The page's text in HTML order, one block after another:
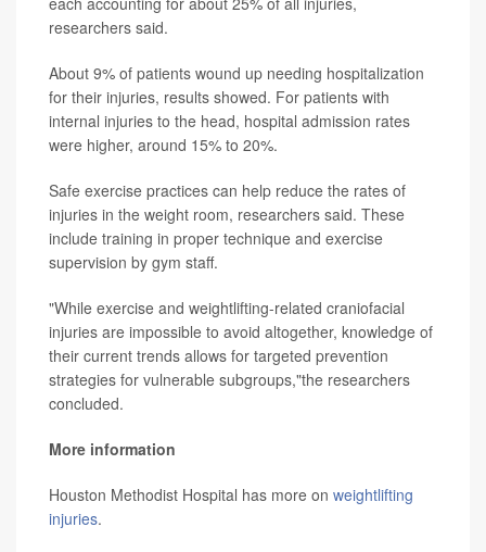
researchers said.
About 9% of patients wound up needing hospitalization
for their injuries, results showed. For patients with
internal injuries to the head, hospital admission rates
were higher, around 15% to 20%.
Safe exercise practices can help reduce the rates of
injuries in the weight room, researchers said. These
include training in proper technique and exercise
supervision by gym staff.
"While exercise and weightlifting-related craniofacial
injuries are impossible to avoid altogether, knowledge of
their current trends allows for targeted prevention
strategies for vulnerable subgroups,"the researchers
concluded.
More information
Houston Methodist Hospital has more on weightlifting
injuries.